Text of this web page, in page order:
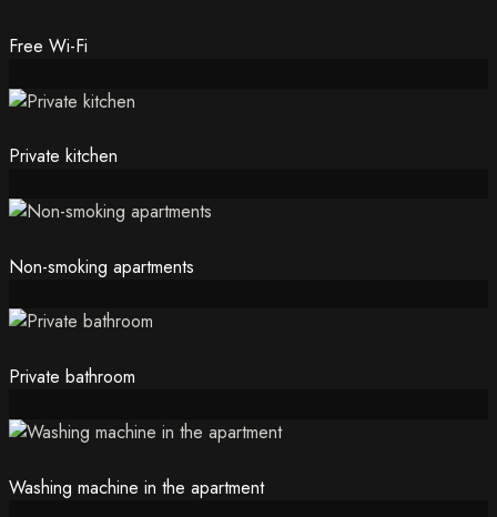
Free Wi-Fi
Private kitchen
Non-smoking apartments
Private bathroom
Washing machine in the apartment